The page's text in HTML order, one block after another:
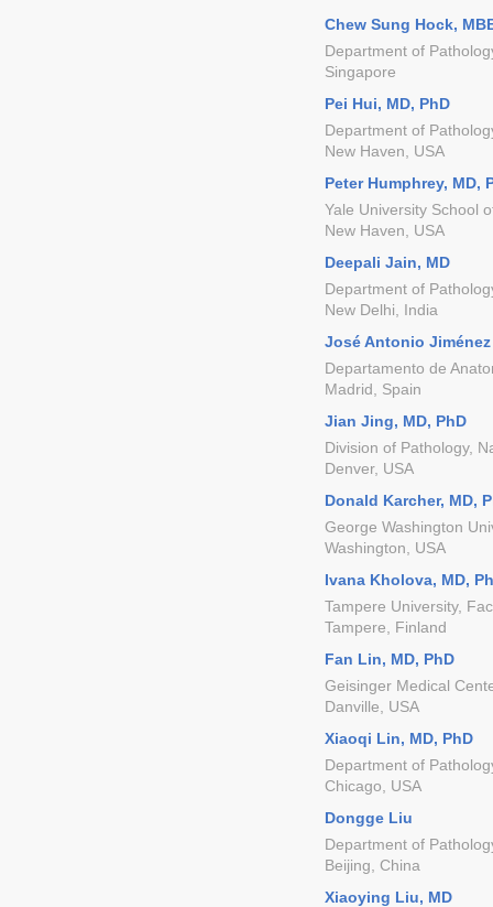
Chew Sung Hock,
Department of
Singapore
Pei Hui, MD, PhD
Department of
New Haven, USA
Peter Humphrey, MD,
Yale University School
New Haven, USA
Deepali Jain, MD
Department of
New Delhi, India
José Antonio
Departamento de
Madrid, Spain
Jian Jing, MD, PhD
Division of Pathology,
Denver, USA
Donald Karcher, MD,
George Washington
Washington, USA
Ivana Kholova, MD,
Tampere University,
Tampere, Finland
Fan Lin, MD, PhD
Geisinger Medical
Danville, USA
Xiaoqi Lin, MD, PhD
Department of
Chicago, USA
Dongge Liu
Department of
Beijing, China
Xiaoying Liu, MD